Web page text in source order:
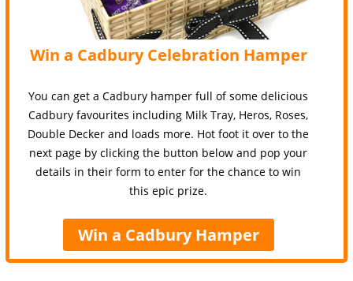
Win a Cadbury Celebration Hamper
You can get a Cadbury hamper full of some delicious
Cadbury favourites including Milk Tray, Heros, Roses,
Double Decker and loads more. Hot foot it over to the
next page by clicking the button below and pop your
details in their form to enter for the chance to win
this epic prize.
Win a Cadbury Hamper